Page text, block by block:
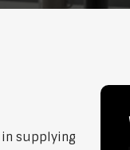
in supplying